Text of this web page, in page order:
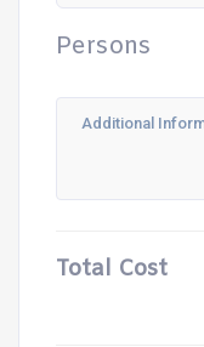
Persons
Total Cost